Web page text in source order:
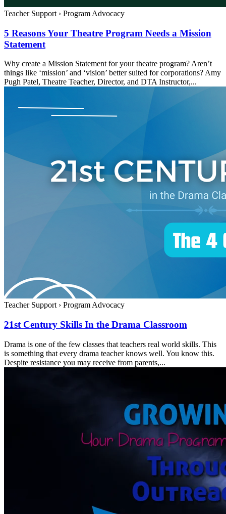
Teacher Support › Program Advocacy
5 Reasons Your Theatre Program Needs a Mission
Statement
Why create a Mission Statement for your theatre program? Aren’t
things like ‘mission’ and ‘vision’ better suited for corporations? Amy
Pugh Patel, Theatre Teacher, Director, and DTA Instructor,...
Teacher Support › Program Advocacy
21st Century Skills In the Drama Classroom
Drama is one of the few classes that teachers real world skills. This
is something that every drama teacher knows well. You know this.
Despite resistance you may receive from parents,...